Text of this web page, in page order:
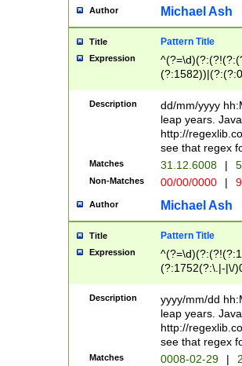
[01]\d|2[0-
Author Michael Ash
Title Pattern Title
Expression
(31(?!(?:\.|-|\/
(?:\.|-|\/
8]|1\d|0?[1-
[0-
[0-
Description
dd/mm/yyyy
leap years.
http://
see that regex
Matches 31.12.6008 |
Non-Matches 00/00/0000 |
Author Michael Ash
Title Pattern Title
Expression
(?:1752(?:\.|-|\/
(\d{4})([-\/
Description
yyyy/mm/dd
leap years.
http://
see that regex
Matches 0008-02-29 |